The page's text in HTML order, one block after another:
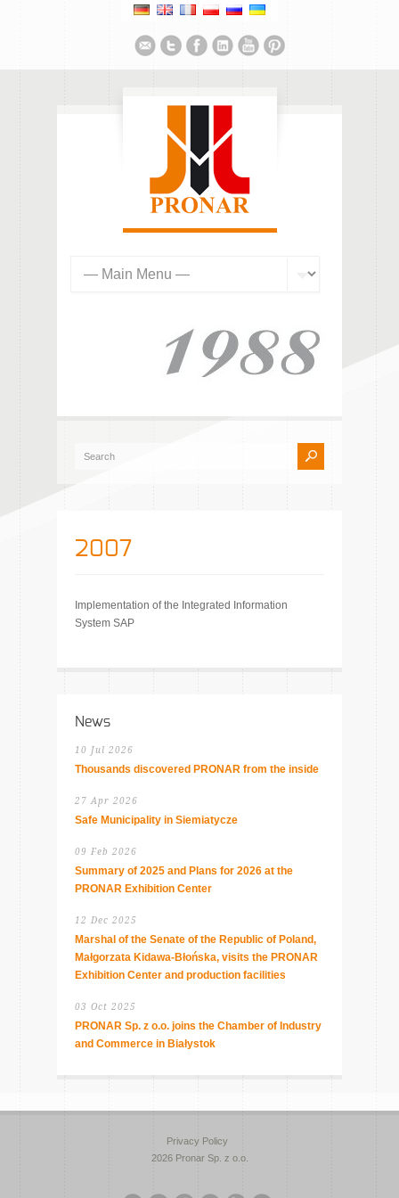
2007
Implementation of the Integrated Information
System SAP
News
10 Jul 2026
Thousands discovered PRONAR from the inside
27 Apr 2026
Safe Municipality in Siemiatycze
09 Feb 2026
Summary of 2025 and Plans for 2026 at the
PRONAR Exhibition Center
12 Dec 2025
Marshal of the Senate of the Republic of Poland,
Małgorzata Kidawa-Błońska, visits the PRONAR
Exhibition Center and production facilities
03 Oct 2025
PRONAR Sp. z o.o. joins the Chamber of Industry
and Commerce in Białystok
Privacy Policy
2026 Pronar Sp. z o.o.